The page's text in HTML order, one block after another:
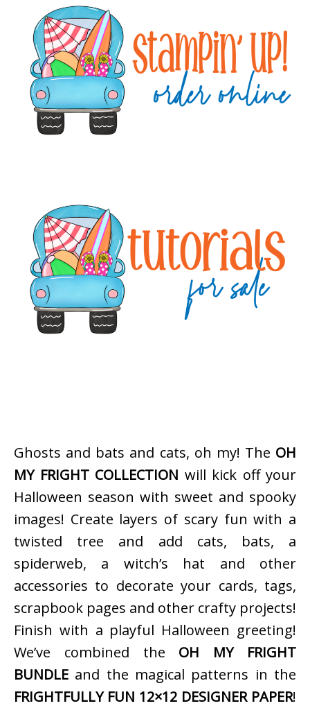
Sidebar
Ghosts and bats and cats, oh my! The OH
MY FRIGHT COLLECTION will kick off your
Halloween season with sweet and spooky
images! Create layers of scary fun with a
twisted tree and add cats, bats, a
spiderweb, a witch’s hat and other
accessories to decorate your cards, tags,
scrapbook pages and other crafty projects!
Finish with a playful Halloween greeting!
We’ve combined the OH MY FRIGHT
BUNDLE and the magical patterns in the
FRIGHTFULLY FUN 12×12 DESIGNER PAPER!